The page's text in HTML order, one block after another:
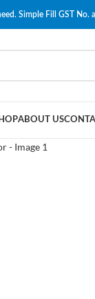
Simple Fill GST No.
ABOUT US